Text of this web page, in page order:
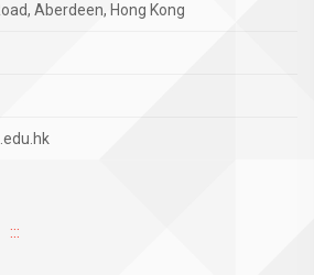
Aberdeen, Hong Kong